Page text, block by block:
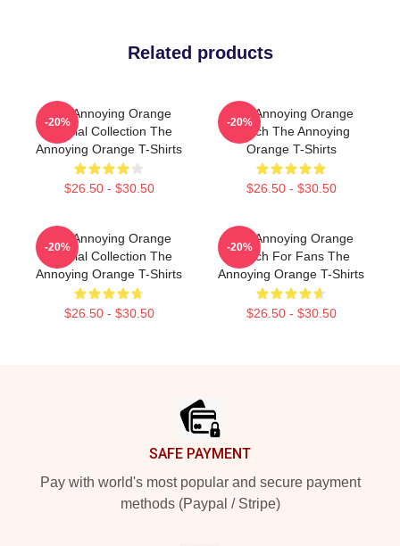
Related products
The Annoying Orange
Special Collection The
Annoying Orange T-Shirts
$26.50 - $30.50
-20%
The Annoying Orange
Merch The Annoying
Orange T-Shirts
$26.50 - $30.50
-20%
The Annoying Orange
Special Collection The
Annoying Orange T-Shirts
$26.50 - $30.50
-20%
The Annoying Orange
Merch For Fans The
Annoying Orange T-Shirts
$26.50 - $30.50
-20%
SAFE PAYMENT
Pay with world's most popular and secure payment
methods (Paypal / Stripe)